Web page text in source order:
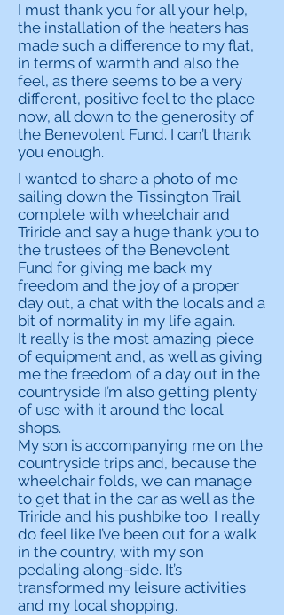
I must thank you for all your help,
the installation of the heaters has
made such a difference to my flat,
in terms of warmth and also the
feel, as there seems to be a very
different, positive feel to the place
now, all down to the generosity of
the Benevolent Fund. I can’t thank
you enough.
I wanted to share a photo of me
sailing down the Tissington Trail
complete with wheelchair and
Triride and say a huge thank you to
the trustees of the Benevolent
Fund for giving me back my
freedom and the joy of a proper
day out, a chat with the locals and a
bit of normality in my life again.
It really is the most amazing piece
of equipment and, as well as giving
me the freedom of a day out in the
countryside I’m also getting plenty
of use with it around the local
shops.
My son is accompanying me on the
countryside trips and, because the
wheelchair folds, we can manage
to get that in the car as well as the
Triride and his pushbike too. I really
do feel like I’ve been out for a walk
in the country, with my son
pedaling along-side. It’s
transformed my leisure activities
and my local shopping.